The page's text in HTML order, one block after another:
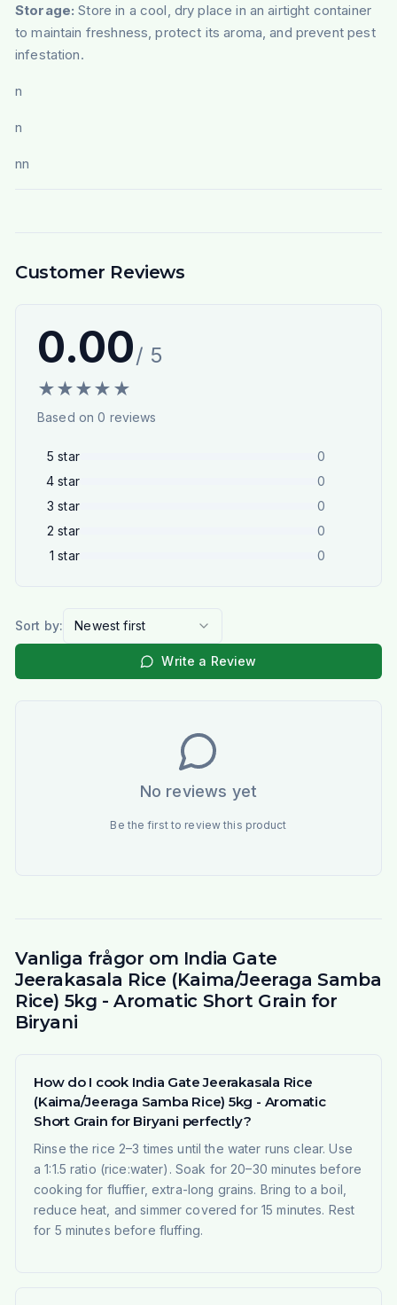
Storage: Store in a cool, dry place in an airtight container
to maintain freshness, protect its aroma, and prevent pest
infestation.
n
n
nn
Customer Reviews
0.00/ 5
★★★★ ★
Based on0 reviews
5 star
0
4 star
0
3 star
0
2 star
0
1 star 0
Sort by: Newest first
Write a Review
No reviews yet
Be the first to review this product
Vanliga frågor om India Gate
Jeerakasala Rice (Kaima/Jeeraga Samba
Rice) 5kg - Aromatic Short Grain for
Biryani
How do I cook India Gate Jeerakasala Rice
(Kaima/Jeeraga Samba Rice) 5kg - Aromatic
Short Grain for Biryani perfectly?
Rinse the rice 2–3 times until the water runs clear. Use
a 1:1.5 ratio (rice:water). Soak for 20–30 minutes before
cooking for fluffier, extra-long grains. Bring to a boil,
reduce heat, and simmer covered for 15 minutes. Rest
for 5 minutes before fluffing.